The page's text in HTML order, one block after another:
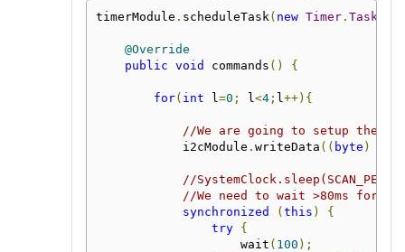
timerModule . scheduleTask ( new Timer. Task
@Override
public void commands () {
for( int l =0 ; l <4; l ++){
//We are going to setup the
            i2cModule
. writeData (( byte )
//
//We need to wait >80ms for
synchronized
(this )
{
try
{
                    wait
( 100 );